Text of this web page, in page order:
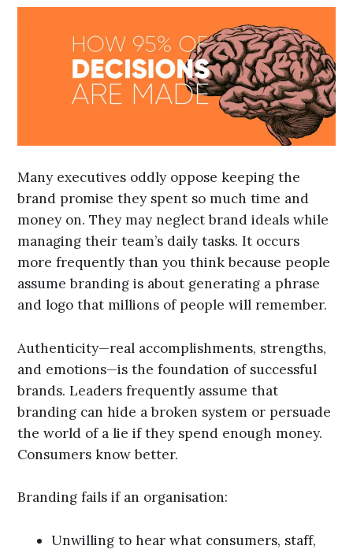
Many executives oddly oppose keeping the
brand promise they spent so much time and
money on. They may neglect brand ideals while
managing their team’s daily tasks. It occurs
more frequently than you think because people
assume branding is about generating a phrase
and logo that millions of people will remember.
Authenticity—real accomplishments, strengths,
and emotions—is the foundation of successful
brands. Leaders frequently assume that
branding can hide a broken system or persuade
the world of a lie if they spend enough money.
Consumers know better.
Branding fails if an organisation:
Unwilling to hear what consumers, staff,